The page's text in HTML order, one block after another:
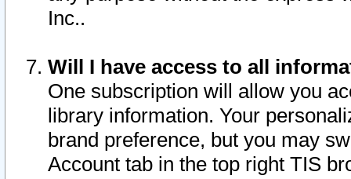
Inc..
Will I have access to all
One subscription will allow you
library information. Your
brand preference, but you may
Account tab in the top right TIS